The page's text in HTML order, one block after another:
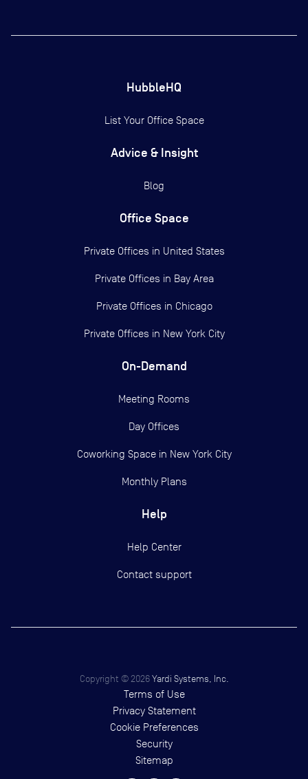
HubbleHQ
List Your Office Space
Advice & Insight
Blog
Office Space
Private Offices in United States
Private Offices in Bay Area
Private Offices in Chicago
Private Offices in New York City
On-Demand
Meeting Rooms
Day Offices
Coworking Space in New York City
Monthly Plans
Help
Help Center
Contact support
Copyright © 2026 Yardi Systems, Inc.
Terms of Use
Privacy Statement
Cookie Preferences
Security
Sitemap